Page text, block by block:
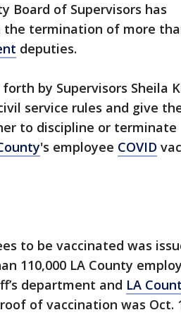
Board of Supervisors has
termination of more
deputies.
by Supervisors Sheila
service rules and give
to discipline or terminate
's employee COVID
to be vaccinated was
110,000 LA County
department and LA
of vaccination was Oct.